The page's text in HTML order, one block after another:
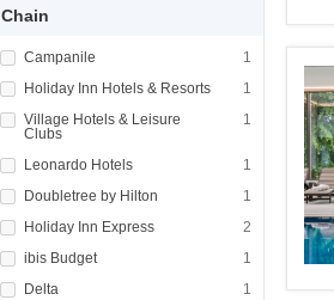
Chain
Apply <span class="facet-item-
Campanile 1
Apply <span
Apply <span class="facet-item-title">Holiday
Holiday Inn Hotels & Resorts 1
Apply <span
Apply <span class="facet-item-title">Village
Village Hotels & Leisure
Clubs
1
Apply <span
Apply <span class="facet-item-title">Leonardo
Leonardo Hotels 1
Apply <span
Apply <span class="facet-item-
Doubletree by Hilton 1
Apply <span
Apply <span class="facet-item-title">Holiday
Holiday Inn Express 2
Apply <span
Apply <span class="facet-item-title">ibis
ibis Budget 1
Apply <span
Apply <span class="facet-item-title">Delta</
Delta 1
Apply <span